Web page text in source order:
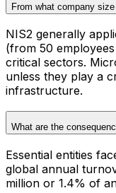
From what company
NIS2 generally
(from 50
critical sectors.
unless they play a
infrastructure.
What are the
Essential entities
global annual
million or 1.4% of